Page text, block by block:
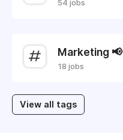
54 jobs
Marketing 📢
18 jobs
View all tags